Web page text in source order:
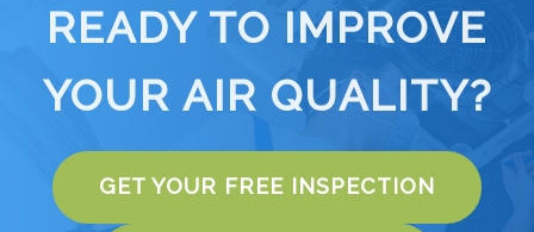
READY TO IMPROVE
YOUR AIR QUALITY?
GET YOUR FREE INSPECTION